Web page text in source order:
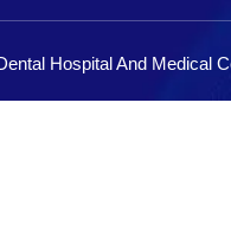
Hospital And Medical